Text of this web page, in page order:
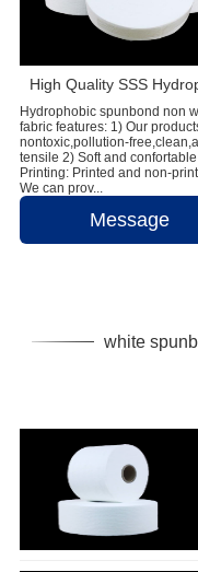
Hydrophobic spunbond non
fabric features: 1) Our
nontoxic,pollution-
tensile 2) Soft and
Printing: Printed and non-
We can prov...
Message
white